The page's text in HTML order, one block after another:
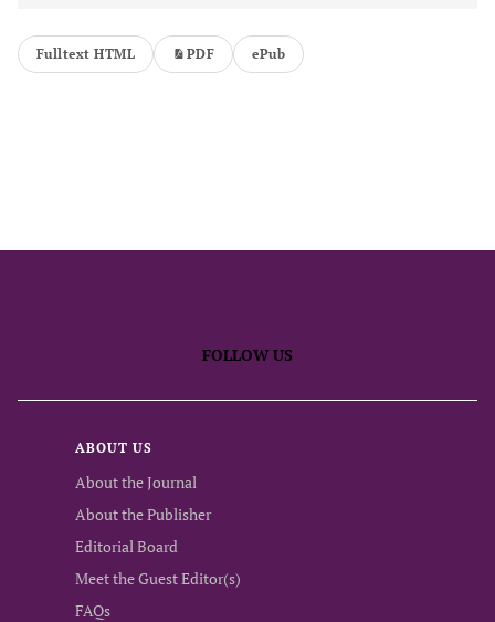
Fulltext HTML PDF ePub
FOLLOW US
ABOUT US
About the Journal
About the Publisher
Editorial Board
Meet the Guest Editor(s)
FAQs